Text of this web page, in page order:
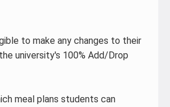
to make any changes to their
university's 100% Add/Drop
meal plans students can